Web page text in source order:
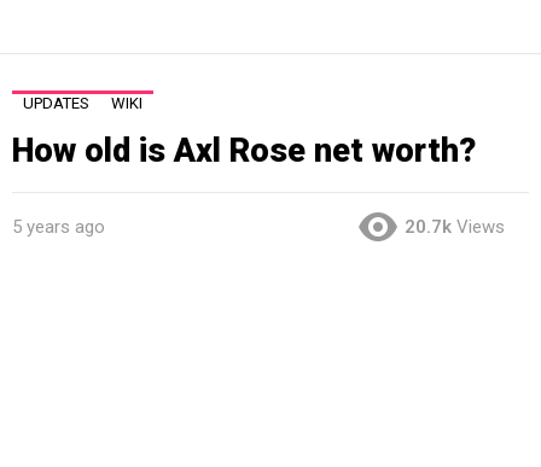
UPDATES WIKI
How old is Axl Rose net worth?
5 years ago 20.7k Views